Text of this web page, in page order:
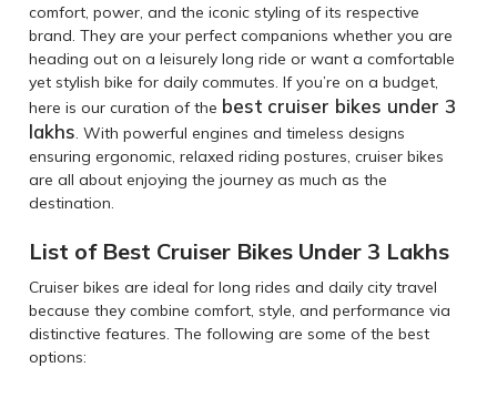
comfort, power, and the iconic styling of its respective
brand. They are your perfect companions whether you are
heading out on a leisurely long ride or want a comfortable
yet stylish bike for daily commutes. If you’re on a budget,
here is our curation of the best cruiser bikes under 3
lakhs . With powerful engines and timeless designs
ensuring ergonomic, relaxed riding postures, cruiser bikes
are all about enjoying the journey as much as the
destination.
List of Best Cruiser Bikes Under 3 Lakhs
Cruiser bikes are ideal for long rides and daily city travel
because they combine comfort, style, and performance via
distinctive features. The following are some of the best
options: